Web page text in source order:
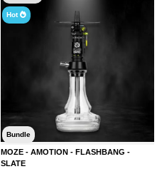
Hot
Bundle
MOZE - AMOTION - FLASHBANG -
SLATE